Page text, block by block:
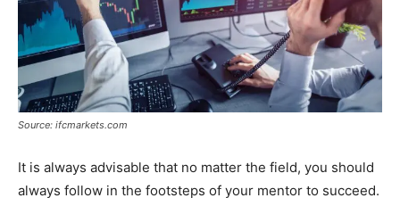
Source: ifcmarkets.com
It is always advisable that no matter the field, you should
always follow in the footsteps of your mentor to succeed.